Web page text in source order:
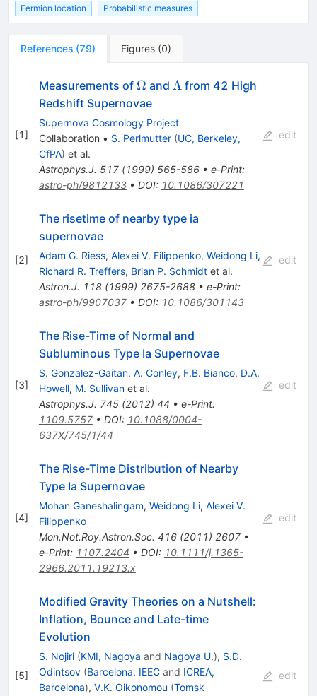
Fermion location
Probabilistic measures
References (79) Figures (0)
[1]
Measurements of \Omega
Ω and \Lambda
Λfrom 42 High
Redshift Supernovae
Supernova Cosmology Project
Collaboration • S. Perlmutter (UC, Berkeley,
CfPA) et al.
Astrophys.J. 517(1999) 565-586• e-Print:
astro-ph/9812133• DOI: 10.1086/307221
edit
[2]
The risetime of nearby type ia
supernovae
Adam G. Riess, Alexei V. Filippenko, Weidong Li,
Richard R. Treffers, Brian P. Schmidtet al.
Astron.J. 118(1999) 2675-2688• e-Print:
astro-ph/9907037• DOI: 10.1086/301143
edit
[3]
The Rise-Time of Normal and
Subluminous Type Ia Supernovae
S. Gonzalez-Gaitan, A. Conley, F.B. Bianco, D.A.
Howell, M. Sullivanet al.
Astrophys.J. 745(2012) 44 • e-Print:
1109.5757• DOI: 10.1088/0004-
637X/745/1/44
edit
[4]
The Rise-Time Distribution of Nearby
Type Ia Supernovae
Mohan Ganeshalingam, Weidong Li, Alexei V.
Filippenko
Mon.Not.Roy.Astron.Soc. 416(2011) 2607•
e-Print: 1107.2404 • DOI: 10.1111/j.1365-
2966.2011.19213.x
edit
[5]
Modified Gravity Theories on a Nutshell:
Inflation, Bounce and Late-time
Evolution
S. Nojiri (KMI, Nagoya and Nagoya U.), S.D.
Odintsov (Barcelona, IEECand ICREA,
Barcelona), V.K. Oikonomou (Tomsk
edit